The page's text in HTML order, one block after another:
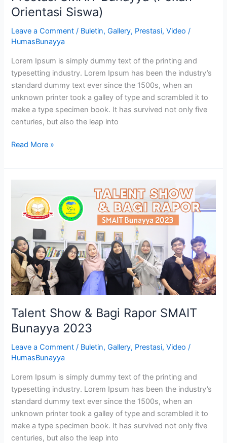
Orientasi Siswa)
Leave a Comment / Buletin,Gallery, Prestasi,Video /
HumasBunayya
Lorem Ipsum is simply dummy text of the printing and
typesetting industry. Lorem Ipsum has been the industry’s
standard dummy text ever since the 1500s, when an
unknown printer took a galley of type and scrambled it to
make a type specimen book. It has survived not only five
centuries, but also the leap into
Read More »
Talent Show & Bagi Rapor SMAIT
Bunayya 2023
Leave a Comment / Buletin,Gallery, Prestasi,Video /
HumasBunayya
Lorem Ipsum is simply dummy text of the printing and
typesetting industry. Lorem Ipsum has been the industry’s
standard dummy text ever since the 1500s, when an
unknown printer took a galley of type and scrambled it to
make a type specimen book. It has survived not only five
centuries, but also the leap into
Show
Rapor
SMAIT
Bunayya
2023